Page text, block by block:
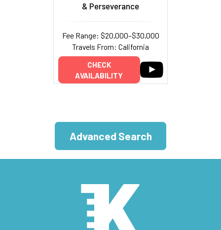
& Perseverance
Fee Range: $20,000–$30,000
Travels From: California
CHECK
AVAILABILITY
Advanced Search